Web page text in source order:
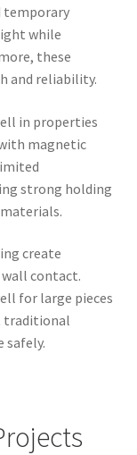
temporary
while
these
and reliability.
in properties
magnetic
strong holding
create
contact.
for large pieces
traditional
safely.